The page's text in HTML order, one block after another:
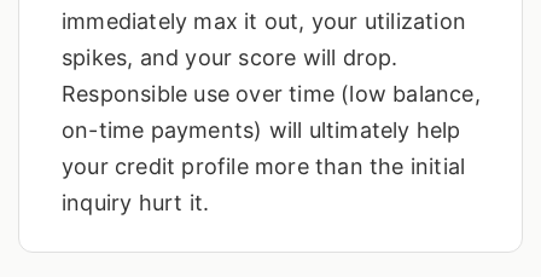
immediately max it out, your utilization
spikes, and your score will drop.
Responsible use over time (low balance,
on-time payments) will ultimately help
your credit profile more than the initial
inquiry hurt it.